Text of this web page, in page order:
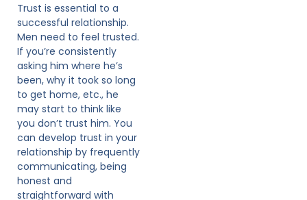
Trust is essential to a
successful relationship.
Men need to feel trusted.
If you’re consistently
asking him where he’s
been, why it took so long
to get home, etc., he
may start to think like
you don’t trust him. You
can develop trust in your
relationship by frequently
communicating, being
honest and
straightforward with